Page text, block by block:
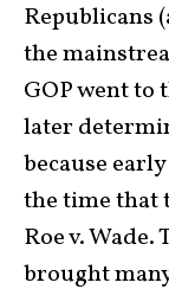
Republicans
the
GOP went to
later
because
the time that
Roe v.
brought